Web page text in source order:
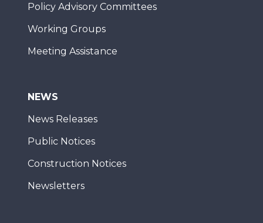
Policy Advisory Committees
Working Groups
Meeting Assistance
NEWS
News Releases
Public Notices
Construction Notices
Newsletters